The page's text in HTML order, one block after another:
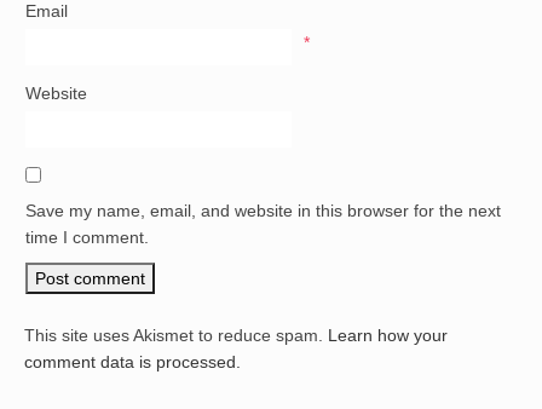
Email
*
Website
Save my name, email, and website in this browser for the next
time I comment.
This site uses Akismet to reduce spam. Learn how your
comment data is processed.